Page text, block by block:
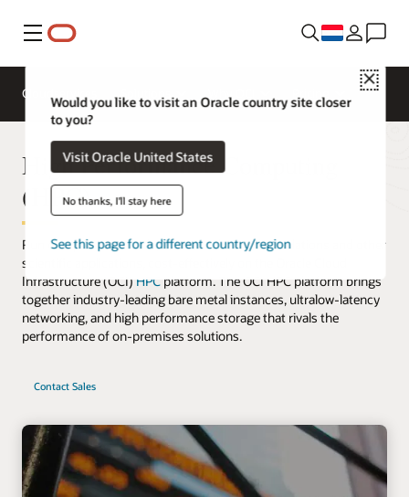
Menu
Close
Would you like to visit an Oracle country site closer
to you?
Visit Oracle United States
No thanks, I'll stay here
See this page for a different country/region
Cloudservices
High Performance Computing
(HPC)
Run complex workloads, such as advanced simulations and other
scientific applications, cost-effectively on the Oracle Cloud
Infrastructure (OCI) HPC platform. The OCI HPC platform brings
together industry-leading bare metal instances, ultralow-latency
networking, and high performance storage that rivals the
performance of on-premises solutions.
Contact Sales